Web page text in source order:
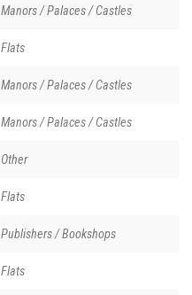
Manors / Palaces / Castles
Flats
Manors / Palaces / Castles
Manors / Palaces / Castles
Other
Flats
Publishers / Bookshops
Flats